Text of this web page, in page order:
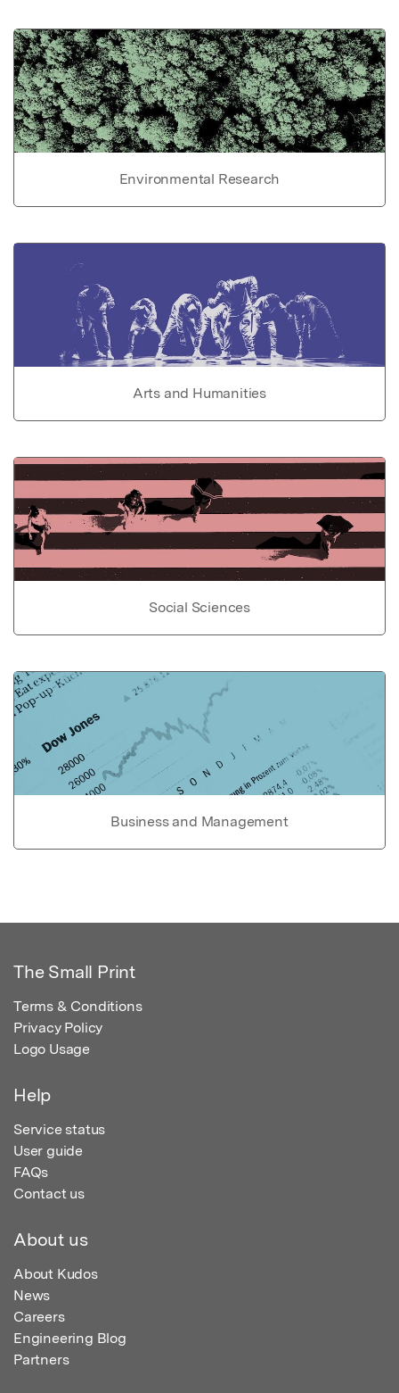
Environmental Research
Arts and Humanities
Social Sciences
Business and Management
The Small Print
Terms & Conditions
Privacy Policy
Logo Usage
Help
Service status
User guide
FAQs
Contact us
About us
About Kudos
News
Careers
Engineering Blog
Partners